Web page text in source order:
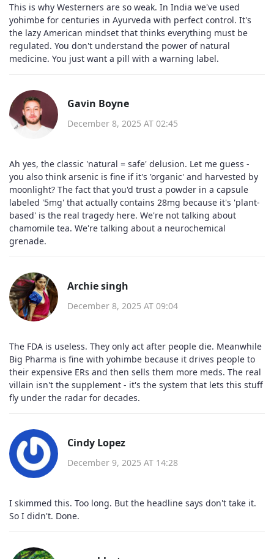
This is why Westerners are so weak. In India we've used
yohimbe for centuries in Ayurveda with perfect control. It's
the lazy American mindset that thinks everything must be
regulated. You don't understand the power of natural
medicine. You just want a pill with a warning label.
Gavin Boyne
December 8, 2025 AT 02:45
Ah yes, the classic 'natural = safe' delusion. Let me guess -
you also think arsenic is fine if it's 'organic' and harvested by
moonlight? The fact that you'd trust a powder in a capsule
labeled '5mg' that actually contains 28mg because it's 'plant-
based' is the real tragedy here. We're not talking about
chamomile tea. We're talking about a neurochemical
grenade.
Archie singh
December 8, 2025 AT 09:04
The FDA is useless. They only act after people die. Meanwhile
Big Pharma is fine with yohimbe because it drives people to
their expensive ERs and then sells them more meds. The real
villain isn't the supplement - it's the system that lets this stuff
fly under the radar for decades.
Cindy Lopez
December 9, 2025 AT 14:28
I skimmed this. Too long. But the headline says don't take it.
So I didn't. Done.